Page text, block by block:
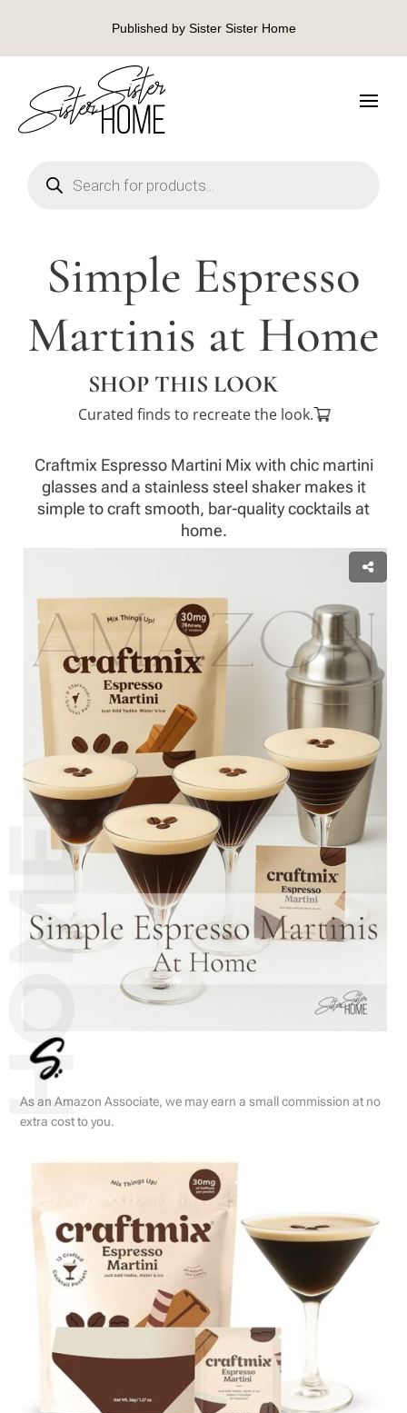
Published by Sister Sister Home
search
Simple Espresso
Martinis at Home
SHOP THIS LOOK
Curated finds to recreate the look.
Craftmix Espresso Martini Mix with chic martini
glasses and a stainless steel shaker makes it
simple to craft smooth, bar-quality cocktails at
home.
As an Amazon Associate, we may earn a small commission at no
extra cost to you.